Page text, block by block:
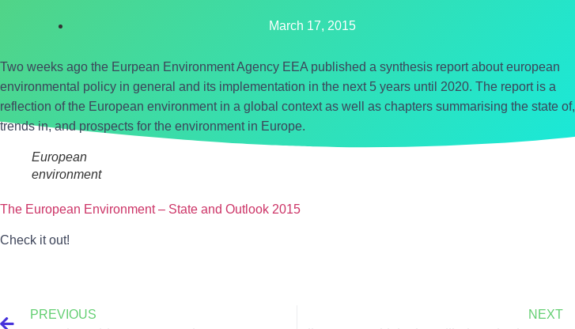
March 17, 2015
Two weeks ago the Eurpean Environment Agency EEA published a synthesis report about european
environmental policy in general and its implementation in the next 5 years until 2020. The report is a
reflection of the European environment in a global context as well as chapters summarising the state of,
trends in, and prospects for the environment in Europe.
European
environment
The European Environment – State and Outlook 2015
Check it out!
PREVIOUS NEXT